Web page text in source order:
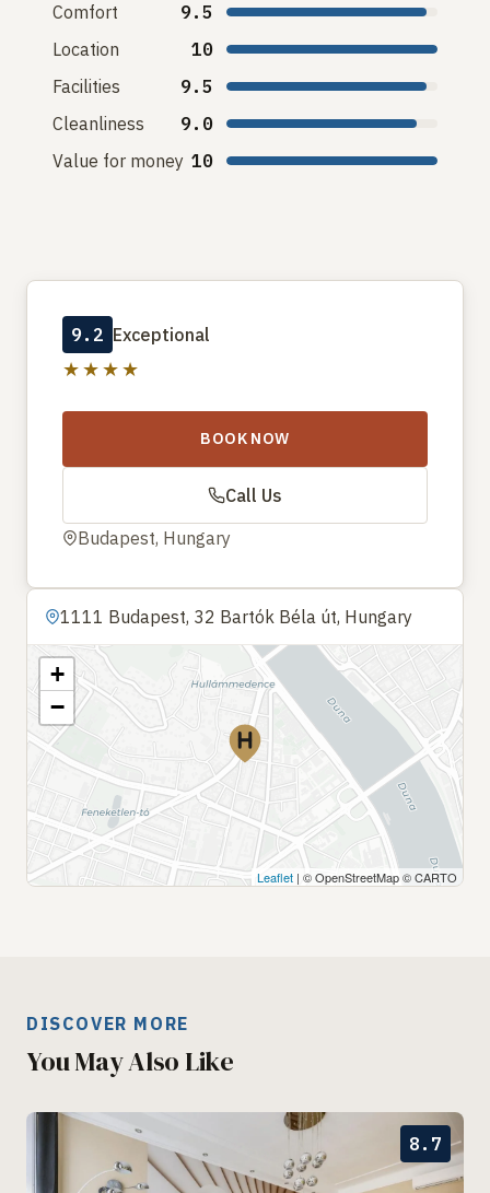
Comfort
9.5
Location
10
Facilities
9.5
Cleanliness
9.0
Value for money 10
9.2 Exceptional
★★★★
BOOK NOW
Call Us
Budapest, Hungary
1111 Budapest, 32 Bartók Béla út, Hungary
+
−
Leaflet | © OpenStreetMap © CARTO
DISCOVER MORE
You May Also Like
8.7